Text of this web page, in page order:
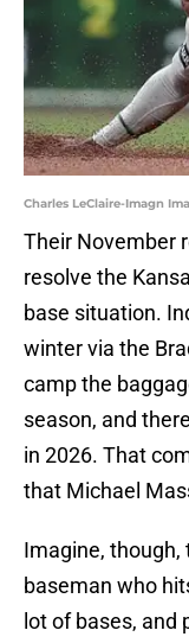
Charles LeClaire-Imagn
Their November
resolve the
base situation.
winter via the
camp the
season, and
in 2026. That
that Michael
Imagine, though,
baseman who
lot of bases, and